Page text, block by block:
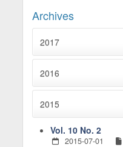
Archives
2017
2016
2015
Vol. 10 No. 2
2015-07-01